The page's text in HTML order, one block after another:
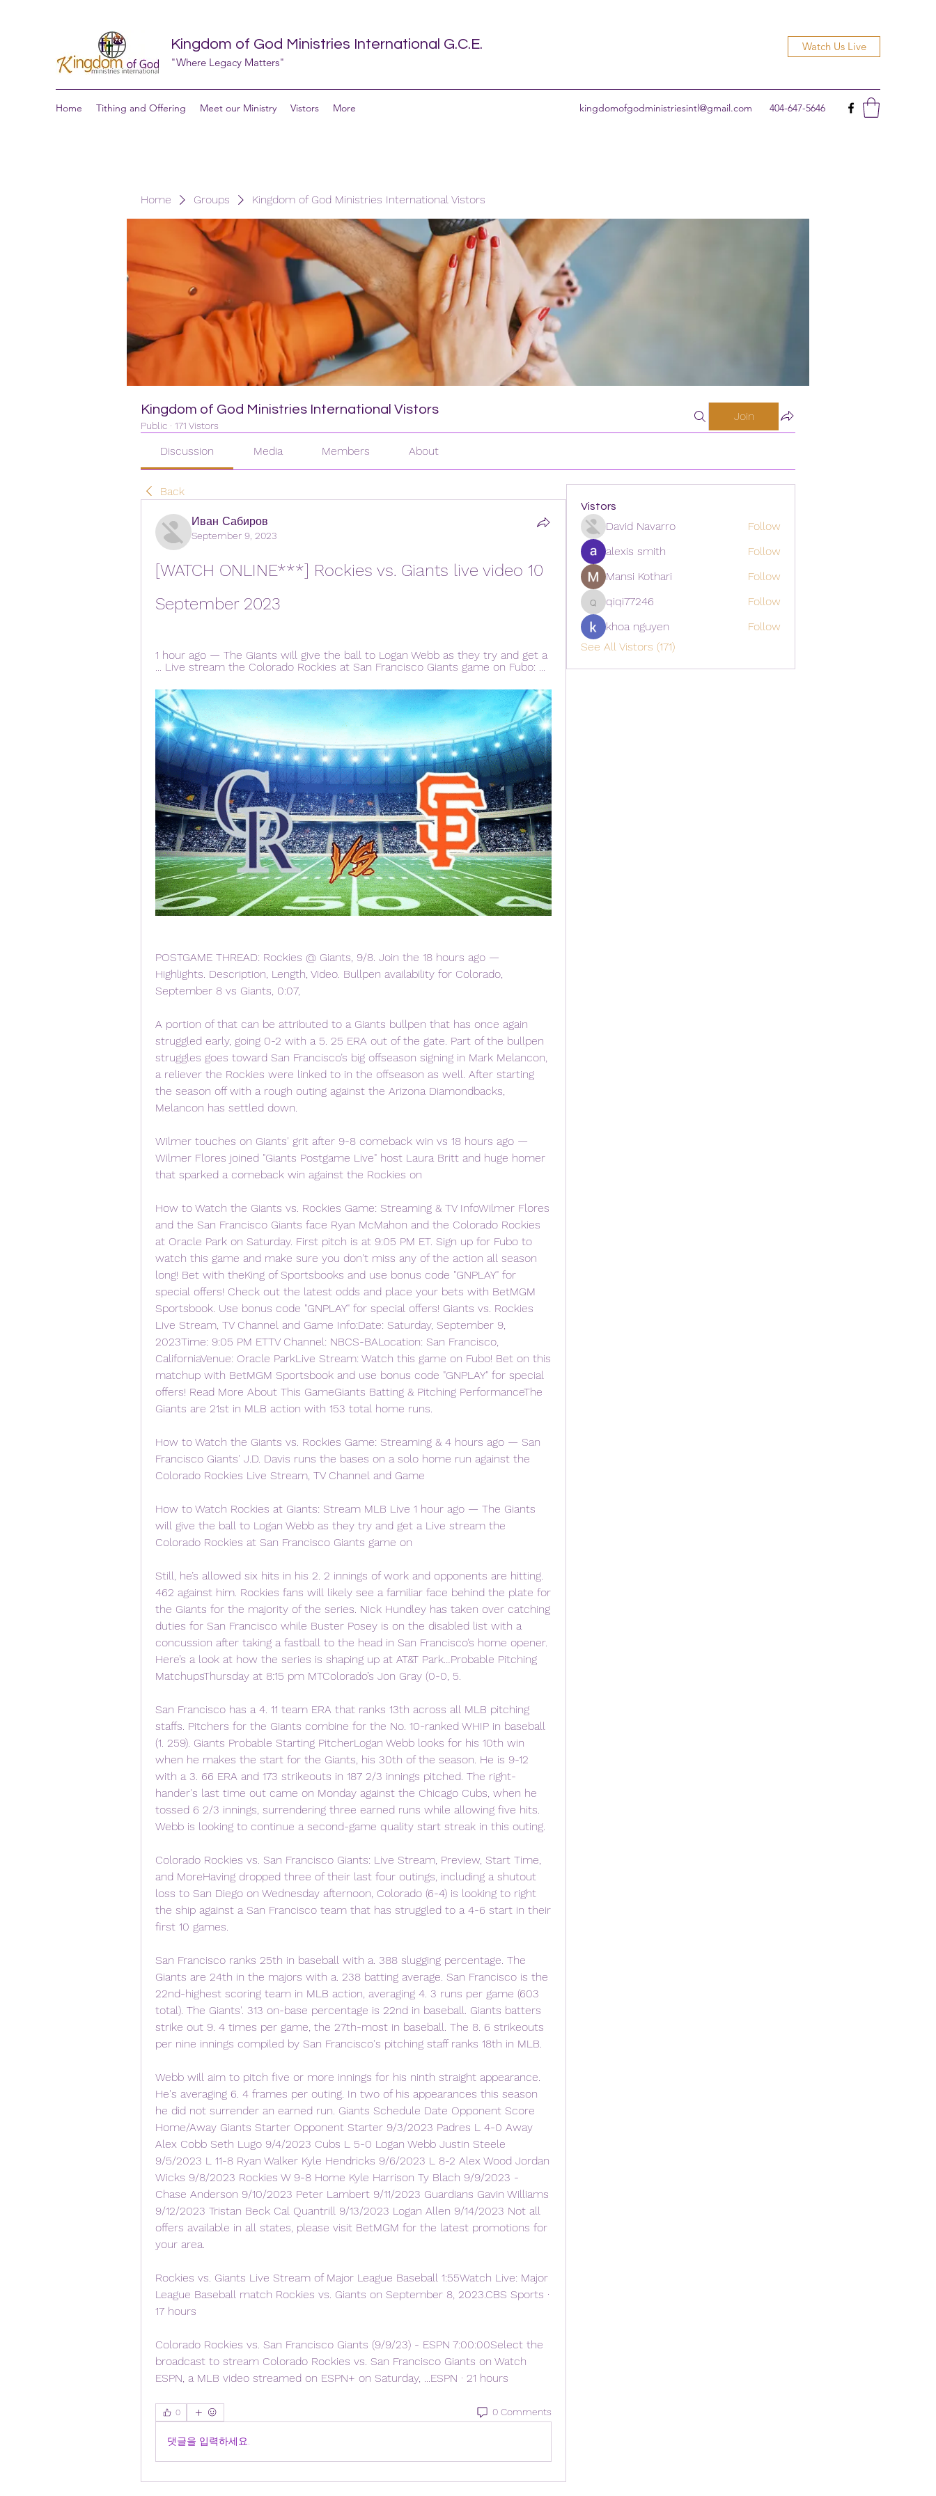
Kingdom of God Ministries International G.C.E.
"Where Legacy Matters"
Watch Us Live
Home Tithing and Offering Meet our Ministry Vistors More kingdomofgodministriesintl@gmail.com 404-647-5646
Home Groups Kingdom of God Ministries International Vistors
Kingdom of God Ministries International Vistors
Public · 171 Vistors
Join
Discussion Media Members About
Back
Иван Сабиров
September 9, 2023
[WATCH ONLINE***] Rockies vs. Giants live video 10
September 2023
1 hour ago — The Giants will give the ball to Logan Webb as they try and get a
... Live stream the Colorado Rockies at San Francisco Giants game on Fubo: ...
POSTGAME THREAD: Rockies @ Giants, 9/8. Join the 18 hours ago —
Highlights. Description, Length, Video. Bullpen availability for Colorado,
September 8 vs Giants, 0:07,
A portion of that can be attributed to a Giants bullpen that has once again
struggled early, going 0-2 with a 5. 25 ERA out of the gate. Part of the bullpen
struggles goes toward San Francisco’s big offseason signing in Mark Melancon,
a reliever the Rockies were linked to in the offseason as well. After starting
the season off with a rough outing against the Arizona Diamondbacks,
Melancon has settled down.
Wilmer touches on Giants' grit after 9-8 comeback win vs 18 hours ago —
Wilmer Flores joined "Giants Postgame Live" host Laura Britt and huge homer
that sparked a comeback win against the Rockies on
How to Watch the Giants vs. Rockies Game: Streaming & TV InfoWilmer Flores
and the San Francisco Giants face Ryan McMahon and the Colorado Rockies
at Oracle Park on Saturday. First pitch is at 9:05 PM ET. Sign up for Fubo to
watch this game and make sure you don't miss any of the action all season
long! Bet with theKing of Sportsbooks and use bonus code "GNPLAY" for
special offers! Check out the latest odds and place your bets with BetMGM
Sportsbook. Use bonus code "GNPLAY" for special offers! Giants vs. Rockies
Live Stream, TV Channel and Game Info:Date: Saturday, September 9,
2023Time: 9:05 PM ETTV Channel: NBCS-BALocation: San Francisco,
CaliforniaVenue: Oracle ParkLive Stream: Watch this game on Fubo! Bet on this
matchup with BetMGM Sportsbook and use bonus code "GNPLAY" for special
offers! Read More About This GameGiants Batting & Pitching PerformanceThe
Giants are 21st in MLB action with 153 total home runs.
How to Watch the Giants vs. Rockies Game: Streaming & 4 hours ago — San
Francisco Giants' J.D. Davis runs the bases on a solo home run against the
Colorado Rockies Live Stream, TV Channel and Game
How to Watch Rockies at Giants: Stream MLB Live 1 hour ago — The Giants
will give the ball to Logan Webb as they try and get a Live stream the
Colorado Rockies at San Francisco Giants game on
Still, he’s allowed six hits in his 2. 2 innings of work and opponents are hitting.
462 against him. Rockies fans will likely see a familiar face behind the plate for
the Giants for the majority of the series. Nick Hundley has taken over catching
duties for San Francisco while Buster Posey is on the disabled list with a
concussion after taking a fastball to the head in San Francisco’s home opener.
Here’s a look at how the series is shaping up at AT&T Park…Probable Pitching
MatchupsThursday at 8:15 pm MTColorado’s Jon Gray (0-0, 5.
San Francisco has a 4. 11 team ERA that ranks 13th across all MLB pitching
staffs. Pitchers for the Giants combine for the No. 10-ranked WHIP in baseball
(1. 259). Giants Probable Starting PitcherLogan Webb looks for his 10th win
when he makes the start for the Giants, his 30th of the season. He is 9-12
with a 3. 66 ERA and 173 strikeouts in 187 2/3 innings pitched. The right-
hander's last time out came on Monday against the Chicago Cubs, when he
tossed 6 2/3 innings, surrendering three earned runs while allowing five hits.
Webb is looking to continue a second-game quality start streak in this outing.
Colorado Rockies vs. San Francisco Giants: Live Stream, Preview, Start Time,
and MoreHaving dropped three of their last four outings, including a shutout
loss to San Diego on Wednesday afternoon, Colorado (6-4) is looking to right
the ship against a San Francisco team that has struggled to a 4-6 start in their
first 10 games.
San Francisco ranks 25th in baseball with a. 388 slugging percentage. The
Giants are 24th in the majors with a. 238 batting average. San Francisco is the
22nd-highest scoring team in MLB action, averaging 4. 3 runs per game (603
total). The Giants'. 313 on-base percentage is 22nd in baseball. Giants batters
strike out 9. 4 times per game, the 27th-most in baseball. The 8. 6 strikeouts
per nine innings compiled by San Francisco's pitching staff ranks 18th in MLB.
Webb will aim to pitch five or more innings for his ninth straight appearance.
He's averaging 6. 4 frames per outing. In two of his appearances this season
he did not surrender an earned run. Giants Schedule Date Opponent Score
Home/Away Giants Starter Opponent Starter 9/3/2023 Padres L 4-0 Away
Alex Cobb Seth Lugo 9/4/2023 Cubs L 5-0 Logan Webb Justin Steele
9/5/2023 L 11-8 Ryan Walker Kyle Hendricks 9/6/2023 L 8-2 Alex Wood Jordan
Wicks 9/8/2023 Rockies W 9-8 Home Kyle Harrison Ty Blach 9/9/2023 -
Chase Anderson 9/10/2023 Peter Lambert 9/11/2023 Guardians Gavin Williams
9/12/2023 Tristan Beck Cal Quantrill 9/13/2023 Logan Allen 9/14/2023 Not all
offers available in all states, please visit BetMGM for the latest promotions for
your area.
Rockies vs. Giants Live Stream of Major League Baseball 1:55Watch Live: Major
League Baseball match Rockies vs. Giants on September 8, 2023.CBS Sports ·
17 hours
Colorado Rockies vs. San Francisco Giants (9/9/23) - ESPN 7:00:00Select the
broadcast to stream Colorado Rockies vs. San Francisco Giants on Watch
ESPN, a MLB video streamed on ESPN+ on Saturday, ...ESPN · 21 hours
0 0 Comments
댓글을 입력하세요.
Vistors
David Navarro
Follow
alexis smith
Follow
Mansi Kothari
Follow
qiqi77246
qiqi77246
Follow
khoa nguyen
Follow
See All Vistors (171)